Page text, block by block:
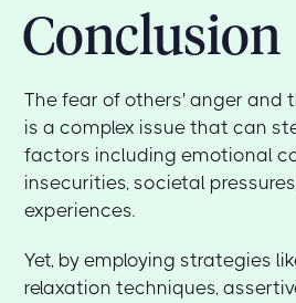
Conclusion
The fear of others' anger and
is a complex issue that can
factors including emotional
insecurities, societal
experiences.
Yet, by employing strategies
relaxation techniques,